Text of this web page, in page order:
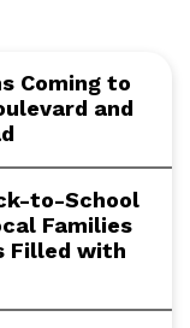
Coming to
and
to-School
Families
Filled with